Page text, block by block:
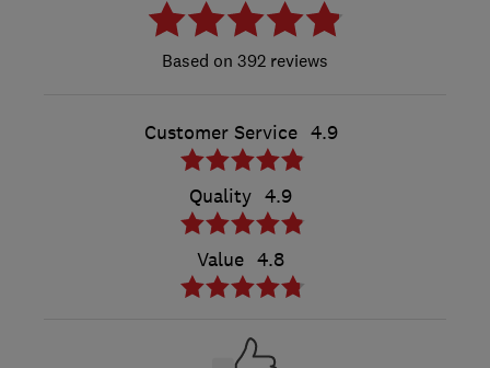
392 reviews
Customer Service 4.9
Quality 4.9
Value 4.8